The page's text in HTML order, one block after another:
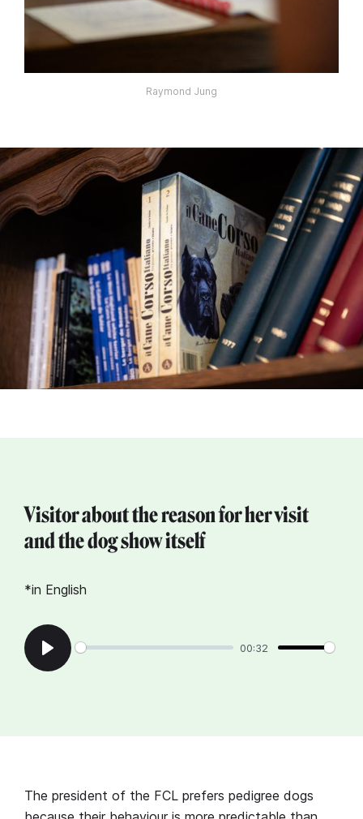
Raymond Jung
Visitor about the reason for her visit
and the dog show itself
*in English
Play
00:32
The president of the FCL prefers pedigree dogs